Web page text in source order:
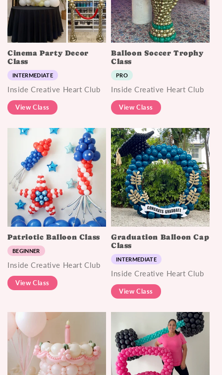
Cinema Party Decor
Class
INTERMEDIATE
Inside Creative Heart Club
View Class
Balloon Soccer Trophy
Class
PRO
Inside Creative Heart Club
View Class
Patriotic Balloon Class
BEGINNER
Inside Creative Heart Club
View Class
Graduation Balloon Cap
Class
INTERMEDIATE
Inside Creative Heart Club
View Class